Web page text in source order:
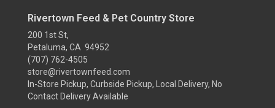
Rivertown Feed & Pet Country Store
200 1st St,
Petaluma, CA 94952
(707) 762-4505
store@rivertownfeed.com
In-Store Pickup, Curbside Pickup, Local Delivery, No
Contact Delivery Available